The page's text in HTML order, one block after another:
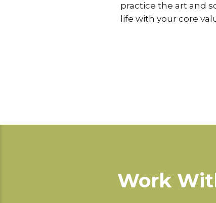
practice the art and
life with your core
Work